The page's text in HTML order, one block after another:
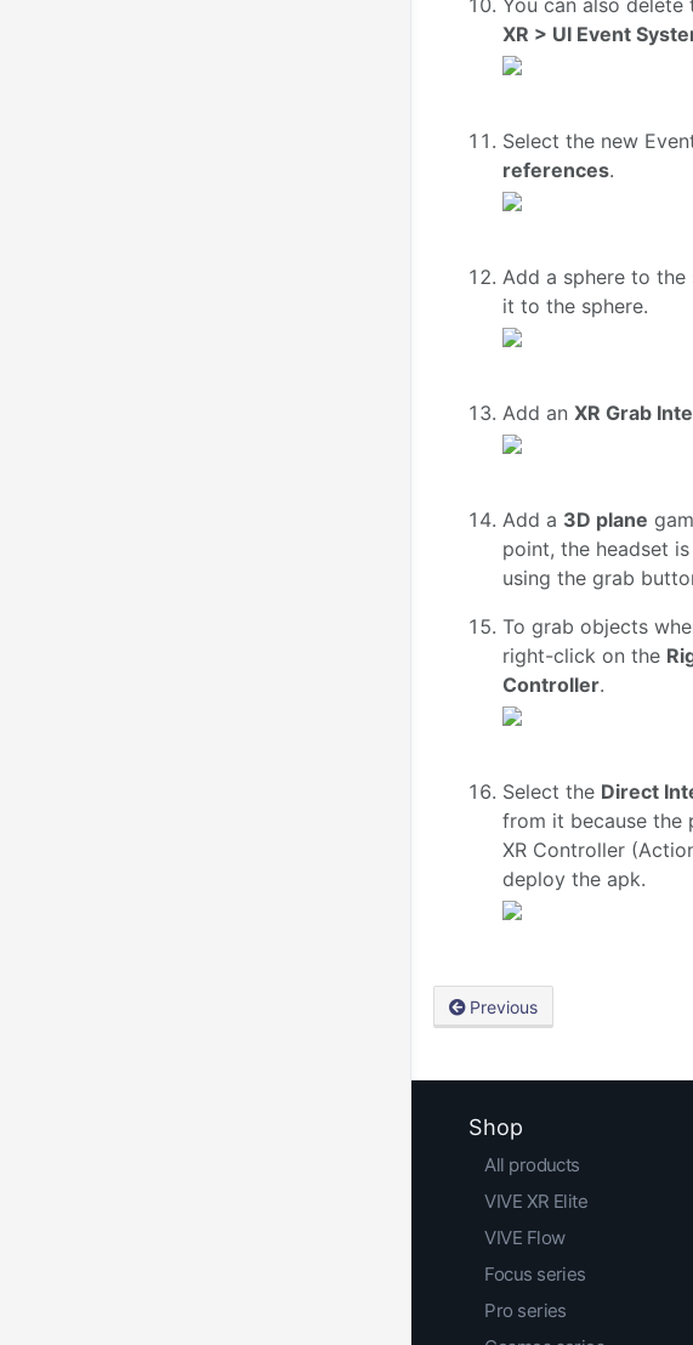
You can also
XR > UI Event
Select the new
references.
Add a sphere to the
it to the sphere.
Add an XR Grab
Add a 3D plane
point, the headset
using the grab
To grab objects
right-click on the
Controller.
Select the Direct
from it because the
XR Controller
deploy the apk.
Previous
Shop
All products
VIVE XR Elite
VIVE Flow
Focus series
Pro series